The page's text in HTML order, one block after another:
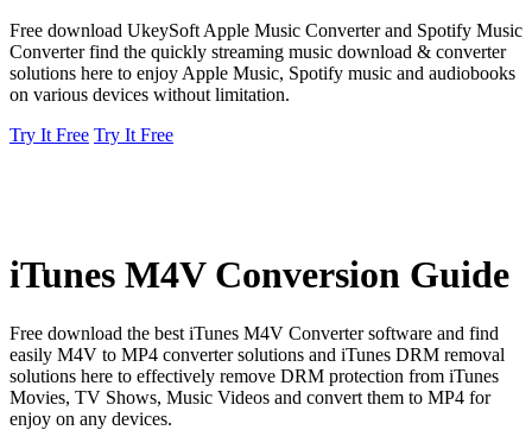
Free download UkeySoft Apple Music Converter and Spotify Music
Converter find the quickly streaming music download & converter
solutions here to enjoy Apple Music, Spotify music and audiobooks
on various devices without limitation.
Try It Free Try It Free
iTunes M4V Conversion Guide
Free download the best iTunes M4V Converter software and find
easily M4V to MP4 converter solutions and iTunes DRM removal
solutions here to effectively remove DRM protection from iTunes
Movies, TV Shows, Music Videos and convert them to MP4 for
enjoy on any devices.